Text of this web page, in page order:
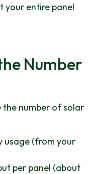
your entire panel
Number
the number of solar
usage (from your
per panel (about